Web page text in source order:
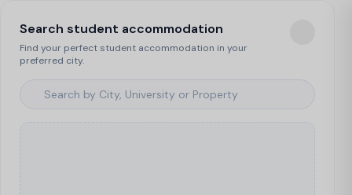
Search student accommodation
Find your perfect student accommodation in your
preferred city.